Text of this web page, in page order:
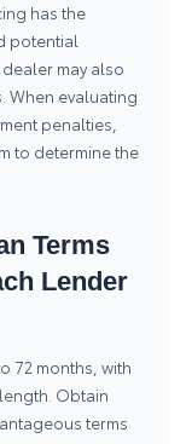
has the
potential
may also
When evaluating
penalties,
to determine the
Terms
Lender
72 months, with
Obtain
terms